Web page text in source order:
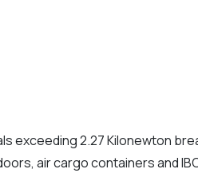
exceeding 2.27 Kilonewton
air cargo containers and